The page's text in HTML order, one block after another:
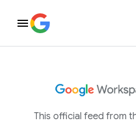
This official feed from